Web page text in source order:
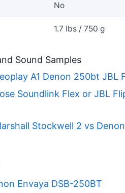
No
1.7 lbs / 750 g
Sound Samples
A1 Denon 250bt JBL
Soundlink Flex or JBL
Stockwell 2 vs
Envaya DSB-250BT